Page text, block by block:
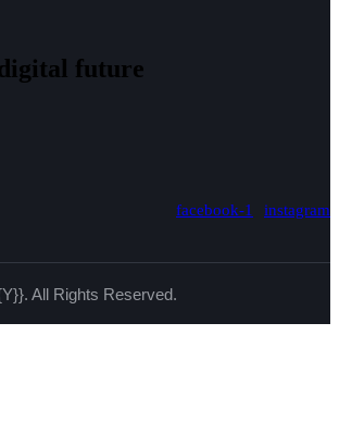
future​
facebook-1 instagram
All Rights Reserved.